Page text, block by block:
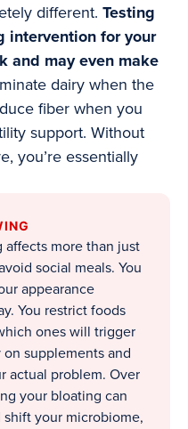
different. Testing
intervention for your
and may even make
dairy when the
fiber when you
support. Without
you’re essentially
more than just
social meals. You
appearance
You restrict foods
ones will trigger
supplements and
actual problem. Over
your bloating can
your microbiome,